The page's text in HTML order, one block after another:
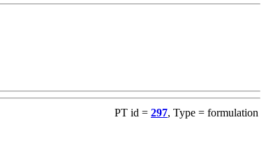
PT id = 297, Type = formulation